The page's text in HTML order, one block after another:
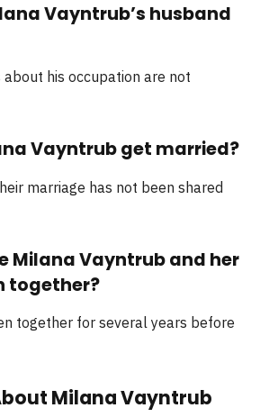
Vayntrub’s husband
his occupation are not
Vayntrub get married?
marriage has not been shared
Milana Vayntrub and her
together?
together for several years before
Milana Vayntrub